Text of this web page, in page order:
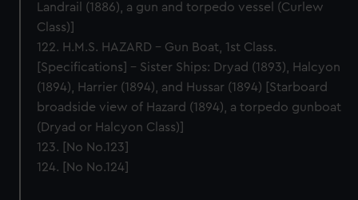
Landrail (1886), a gun and torpedo vessel (Curlew
Class)]
122. H.M.S. HAZARD – Gun Boat, 1st Class.
[Specifications] – Sister Ships: Dryad (1893), Halcyon
(1894), Harrier (1894), and Hussar (1894) [Starboard
broadside view of Hazard (1894), a torpedo gunboat
(Dryad or Halcyon Class)]
123. [No No.123]
124. [No No.124]